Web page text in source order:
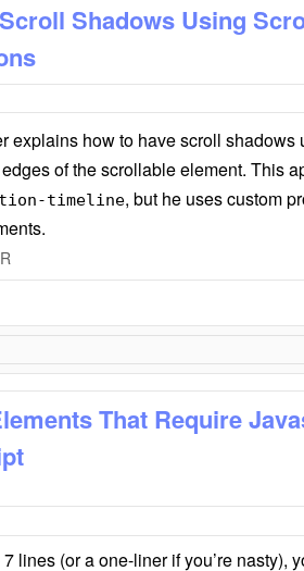
Shadows Using
explains how to have scroll
of the scrollable element. This
timeline, but he uses custom
That Require
lines (or a one-liner if you’re nasty),